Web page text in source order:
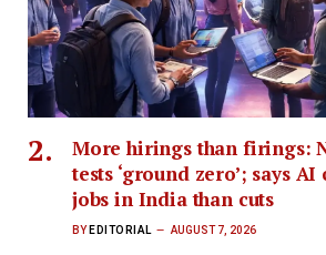
More hirings than firings:
tests ‘ground zero’; says
jobs in India than cuts
BY EDITORIAL AUGUST 7, 2026